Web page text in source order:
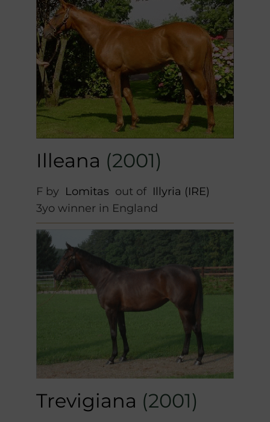
Illeana (2001)
F by Lomitas out of Illyria (IRE)
3yo winner in England
Trevigiana (2001)